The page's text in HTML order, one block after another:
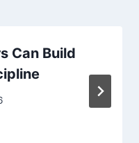
Can Build